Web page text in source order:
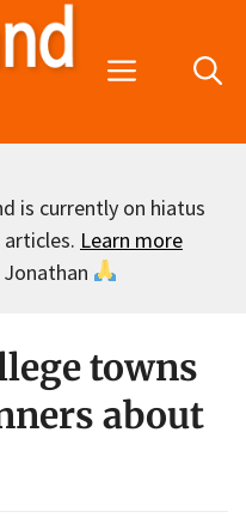
Menu
is currently on hiatus
Learn more
towns
about